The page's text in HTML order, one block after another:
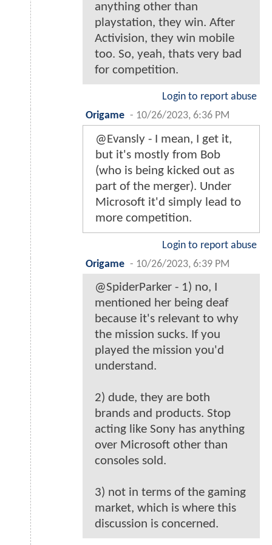
anything other than
playstation, they win. After
Activision, they win mobile
too. So, yeah, thats very bad
for competition.
Login to report abuse
Origame - 10/26/2023, 6:36 PM
@Evansly - I mean, I get it,
but it's mostly from Bob
(who is being kicked out as
part of the merger). Under
Microsoft it'd simply lead to
more competition.
Login to report abuse
Origame - 10/26/2023, 6:39 PM
@SpiderParker - 1) no, I
mentioned her being deaf
because it's relevant to why
the mission sucks. If you
played the mission you'd
understand.
2) dude, they are both
brands and products. Stop
acting like Sony has anything
over Microsoft other than
consoles sold.
3) not in terms of the gaming
market, which is where this
discussion is concerned.